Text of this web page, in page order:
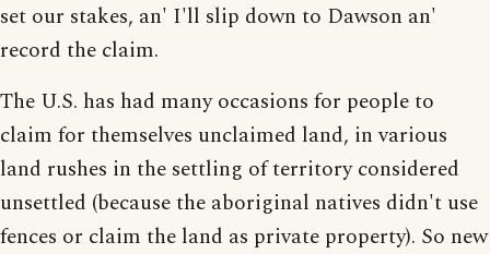
set our stakes, an' I'll slip down to Dawson an'
record the claim.
The U.S. has had many occasions for people to
claim for themselves unclaimed land, in various
land rushes in the settling of territory considered
unsettled (because the aboriginal natives didn't use
fences or claim the land as private property). So new